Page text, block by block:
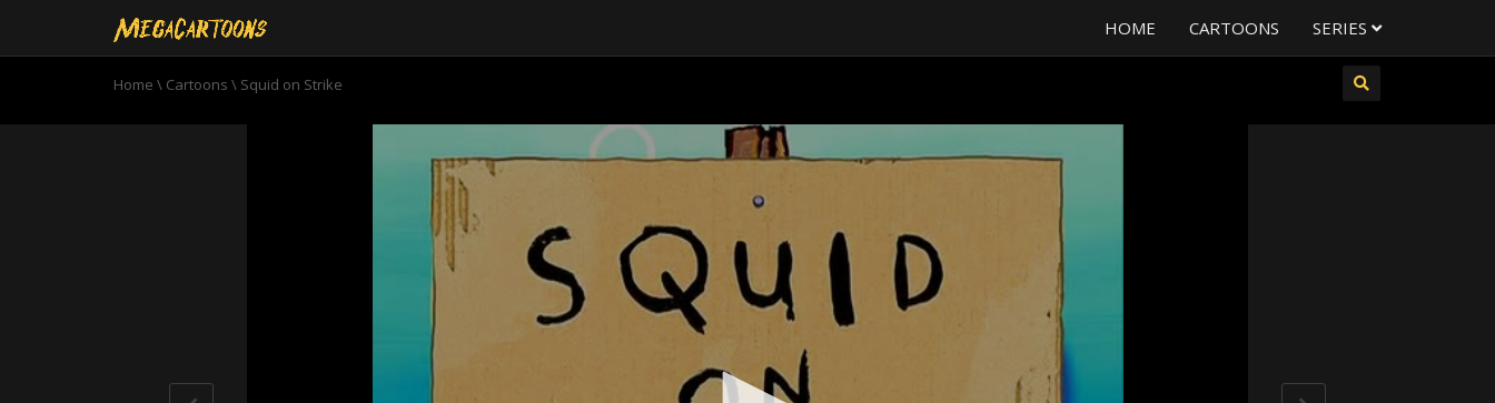
HOME CARTOONS SERIES
Home \ Cartoons \ Squid on Strike